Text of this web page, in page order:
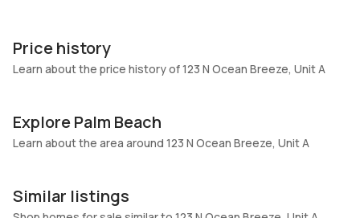
Heating
Fireplaces
-
Pets Allowed
Air Conditioning
Elevator
Price history
Learn about the price history of 123 N Ocean Breeze, Unit A
Explore Palm Beach
Learn about the area around 123 N Ocean Breeze, Unit A
Similar listings